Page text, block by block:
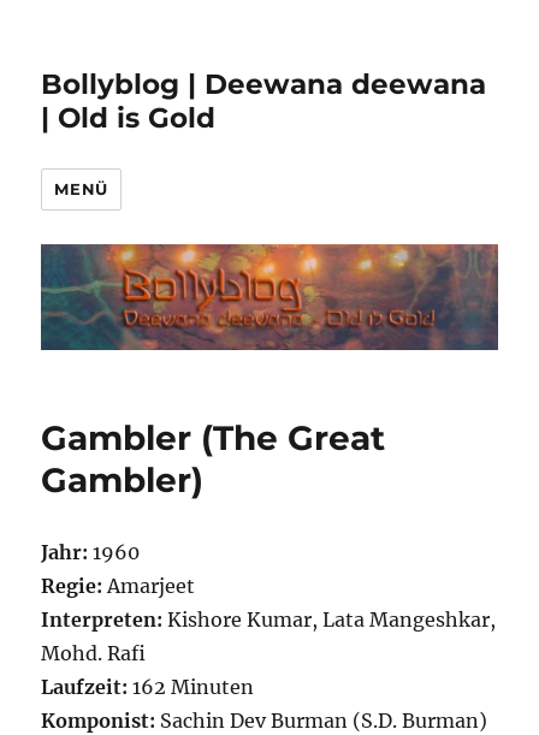
Bollyblog | Deewana deewana
| Old is Gold
MENÜ
Gambler (The Great
Gambler)
Jahr: 1960
Regie: Amarjeet
Interpreten: Kishore Kumar, Lata Mangeshkar,
Mohd. Rafi
Laufzeit: 162 Minuten
Komponist: Sachin Dev Burman (S.D. Burman)